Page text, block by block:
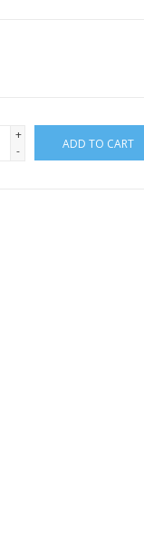
+
-
ADD TO CART